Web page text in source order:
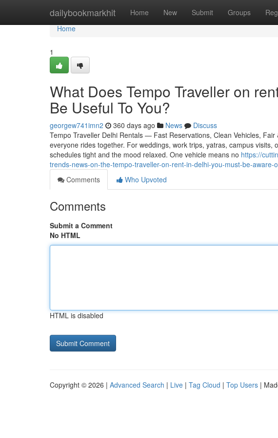
dailybookmarkhit Home New Submit Groups
Home
Home
1
What Does Tempo Traveller on
Be Useful To You?
georgew741imn2 360 days ago News
Discuss
Tempo Traveller Delhi Rentals — Fast Reservations, Clean Vehicles,
everyone rides together. For weddings, work trips, yatras, campus visits,
schedules tight and the mood relaxed. One vehicle means no https://
trends-news-on-the-tempo-traveller-on-rent-in-delhi-you-must-be-aware-
Comments
Who Upvoted
Comments
Submit a Comment
No HTML
HTML is disabled
Copyright © 2026 | Advanced Search | Live | Tag Cloud | Top Users |